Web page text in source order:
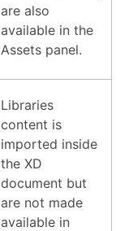
are also
available in the
Assets panel.
Libraries
content is
imported inside
the XD
document but
are not made
available in